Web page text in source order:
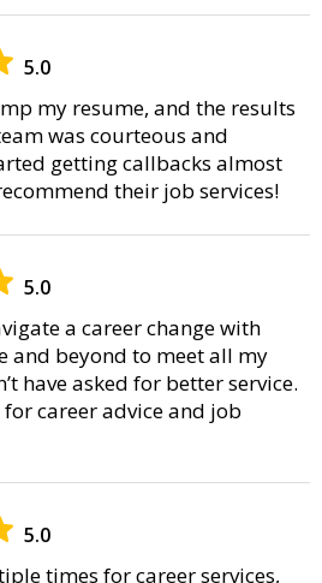
5.0
my resume, and the results
was courteous and
getting callbacks almost
their job services!
5.0
a career change with
and beyond to meet all my
have asked for better service.
for career advice and job
5.0
times for career services,